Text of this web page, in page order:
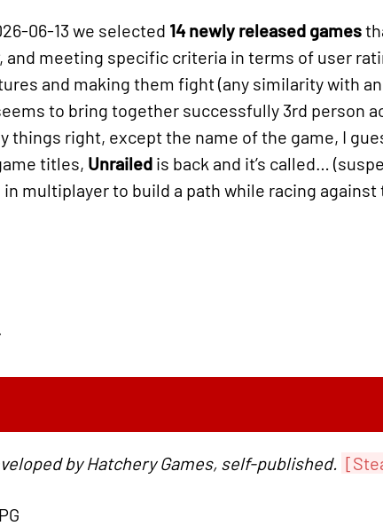
06-13 we selected 14 newly released games
, and meeting specific criteria in terms of user
and making them fight (any similarity with
to bring together successfully 3rd person
things right, except the name of the game, I
titles, Unrailed is back and it’s called…
multiplayer to build a path while racing against
by Hatchery Games, self-published.